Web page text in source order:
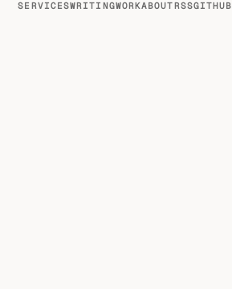
SERVICESWRITINGWORKABOUTRSSGITHUB